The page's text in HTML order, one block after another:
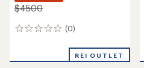
$45.00
(0)
0
REI OUTLET